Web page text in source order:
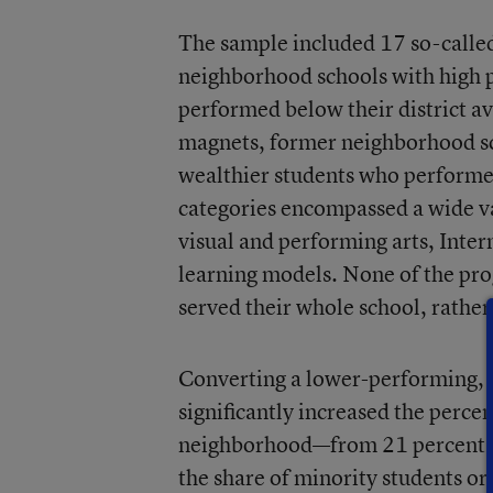
The sample included 17 so-
neighborhood schools with
performed below their district
magnets, former neighborhood
wealthier students who
categories encompassed a
visual and performing arts,
learning models. None of the
served their whole school,
Converting a lower-performing,
significantly increased the
neighborhood—from 21 percent
the share of minority students or